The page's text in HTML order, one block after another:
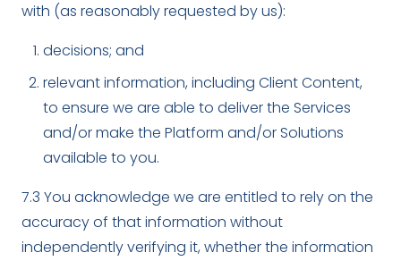
with (as reasonably requested by us):
decisions; and
relevant information, including Client Content,
to ensure we are able to deliver the Services
and/or make the Platform and/or Solutions
available to you.
7.3 You acknowledge we are entitled to rely on the
accuracy of that information without
independently verifying it, whether the information